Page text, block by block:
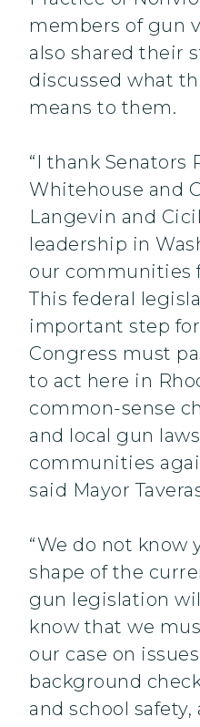
members of gun
also shared their
discussed what
means to them.
“I thank Senators
Whitehouse and
Langevin and
leadership in
our communities
This federal
important step
Congress must
to act here in
common-sense
and local gun
communities
said Mayor
“We do not know
shape of the
gun legislation
know that we
our case on
background
and school